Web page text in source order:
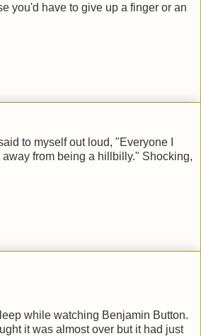
you'd have to give up a finger or an
to myself out loud, "Everyone I
from being a hillbilly." Shocking,
while watching Benjamin Button.
it was almost over but it had just